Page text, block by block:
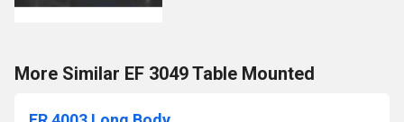
More Similar EF 3049 Table Mounted